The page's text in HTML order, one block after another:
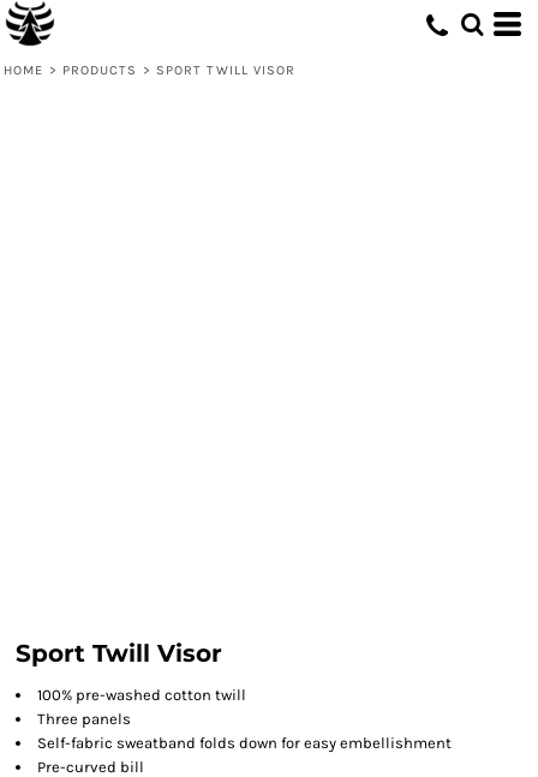
HOME > PRODUCTS > SPORT TWILL VISOR
Sport Twill Visor
100% pre-washed cotton twill
Three panels
Self-fabric sweatband folds down for easy embellishment
Pre-curved bill